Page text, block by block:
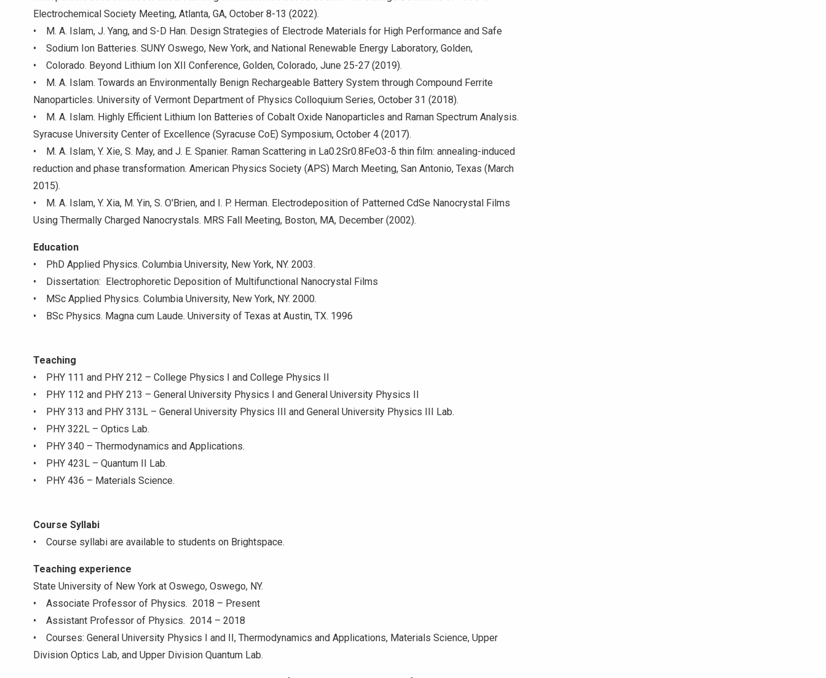
Electrochemical Society Meeting, Atlanta, GA, October 8-13 (2022).
• M. A. Islam, J. Yang, and S-D Han. Design Strategies of Electrode Materials for High Performance and Safe
• Sodium Ion Batteries. SUNY Oswego, New York, and National Renewable Energy Laboratory, Golden,
• Colorado. Beyond Lithium Ion XII Conference, Golden, Colorado, June 25-27 (2019).
• M. A. Islam. Towards an Environmentally Benign Rechargeable Battery System through Compound Ferrite
Nanoparticles. University of Vermont Department of Physics Colloquium Series, October 31 (2018).
• M. A. Islam. Highly Efficient Lithium Ion Batteries of Cobalt Oxide Nanoparticles and Raman Spectrum Analysis.
Syracuse University Center of Excellence (Syracuse CoE) Symposium, October 4 (2017).
• M. A. Islam, Y. Xie, S. May, and J. E. Spanier. Raman Scattering in La0.2Sr0.8FeO3-δ thin film: annealing-induced
reduction and phase transformation. American Physics Society (APS) March Meeting, San Antonio, Texas (March
2015).
• M. A. Islam, Y. Xia, M. Yin, S. O'Brien, and I. P. Herman. Electrodeposition of Patterned CdSe Nanocrystal Films
Using Thermally Charged Nanocrystals. MRS Fall Meeting, Boston, MA, December (2002).
Education
• PhD Applied Physics. Columbia University, New York, NY. 2003.
• Dissertation: Electrophoretic Deposition of Multifunctional Nanocrystal Films
• MSc Applied Physics. Columbia University, New York, NY. 2000.
• BSc Physics. Magna cum Laude. University of Texas at Austin, TX. 1996
Teaching
• PHY 111 and PHY 212 – College Physics I and College Physics II
• PHY 112 and PHY 213 – General University Physics I and General University Physics II
• PHY 313 and PHY 313L – General University Physics III and General University Physics III Lab.
• PHY 322L – Optics Lab.
• PHY 340 – Thermodynamics and Applications.
• PHY 423L – Quantum II Lab.
• PHY 436 – Materials Science.
Course Syllabi
• Course syllabi are available to students on Brightspace.
Teaching experience
State University of New York at Oswego, Oswego, NY.
• Associate Professor of Physics. 2018 – Present
• Assistant Professor of Physics. 2014 – 2018
• Courses: General University Physics I and II, Thermodynamics and Applications, Materials Science, Upper
Division Optics Lab, and Upper Division Quantum Lab.